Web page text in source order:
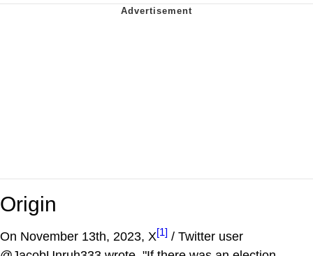
Origin
On November 13th, 2023, X[1] / Twitter user